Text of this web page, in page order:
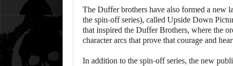
The Duffer brothers have also formed a
the spin-off series), called Upside Down
that inspired the Duffer Brothers, where the
character arcs that prove that courage and
In addition to the spin-off series, the new